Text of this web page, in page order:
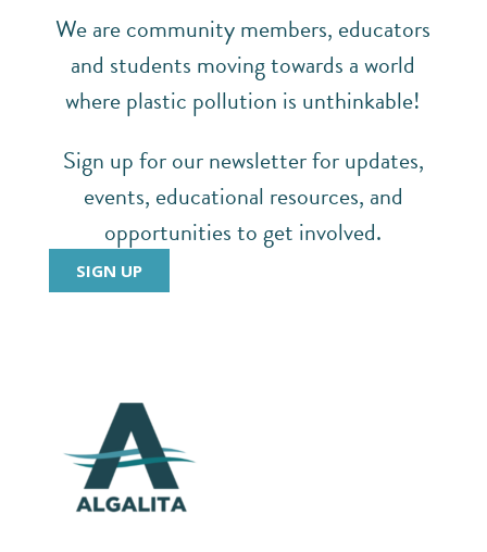
We are community members, educators
and students moving towards a world
where plastic pollution is unthinkable!
Sign up for our newsletter for updates,
events, educational resources, and
opportunities to get involved.
SIGN UP